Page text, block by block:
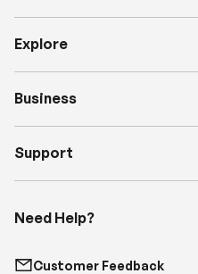
Explore
Business
Support
Need Help?
Customer Feedback